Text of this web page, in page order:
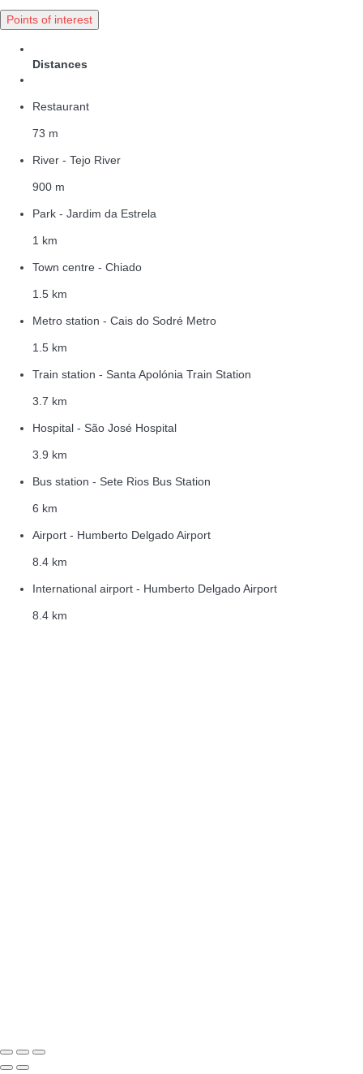
Points of interest
Distances
Restaurant
73 m
River - Tejo River
900 m
Park - Jardim da Estrela
1 km
Town centre - Chiado
1.5 km
Metro station - Cais do Sodré Metro
1.5 km
Train station - Santa Apolónia Train Station
3.7 km
Hospital - São José Hospital
3.9 km
Bus station - Sete Rios Bus Station
6 km
Airport - Humberto Delgado Airport
8.4 km
International airport - Humberto Delgado Airport
8.4 km